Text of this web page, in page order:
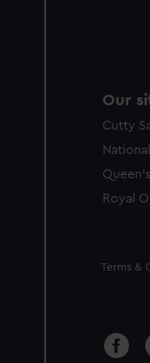
Our
Cutty
Royal
Legal
Terms &